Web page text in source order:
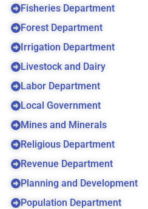
Fisheries Department
Forest Department
Irrigation Department
Livestock and Dairy
Labor Department
Local Government
Mines and Minerals
Religious Department
Revenue Department
Planning and Development
Population Department